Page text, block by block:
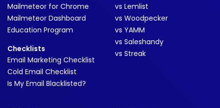
Mailmeteor for Chrome
Mailmeteor Dashboard
Education Program
Checklists
Email Marketing Checklist
Cold Email Checklist
Is My Email Blacklisted?
vs Lemlist
vs Woodpecker
vs YAMM
vs Saleshandy
vs Streak